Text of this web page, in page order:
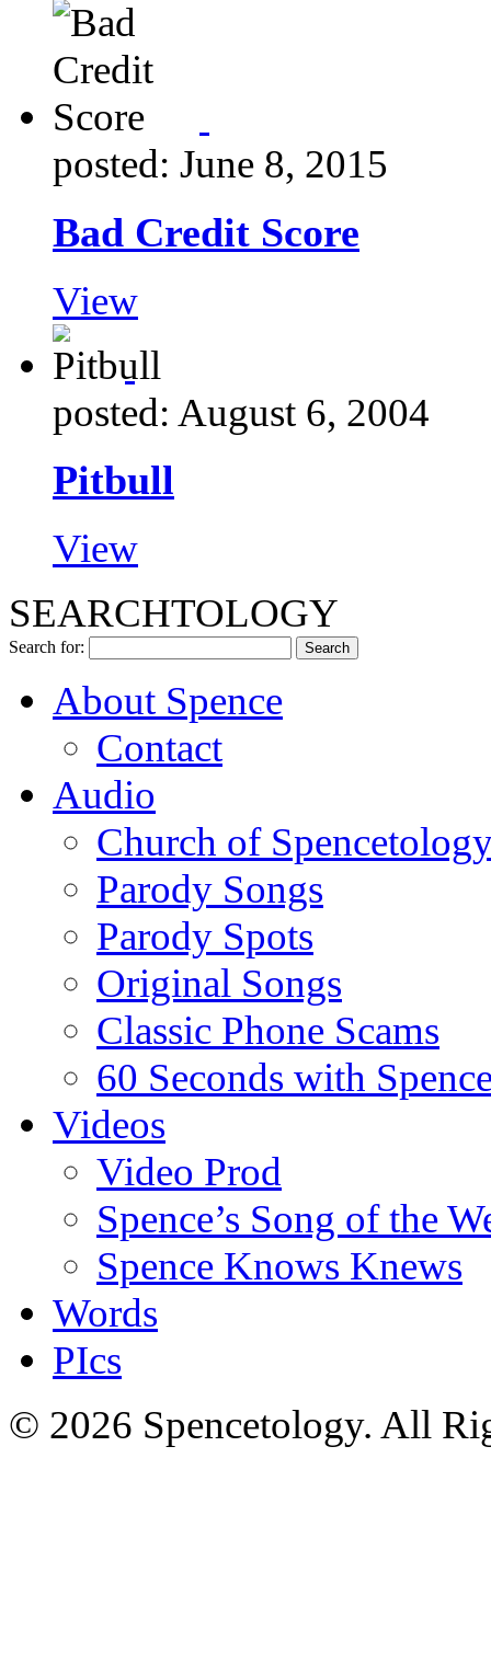
posted: June 8, 2015
Bad Credit Score
View
posted: August 6, 2004
Pitbull
View
SEARCHTOLOGY
Search for:
About Spence
Contact
Audio
Church of
Parody Songs
Parody Spots
Original Songs
Classic Phone Scams
60 Seconds with
Videos
Video Prod
Spence’s Song of the
Spence Knows Knews
Words
PIcs
© 2026 Spencetology. All